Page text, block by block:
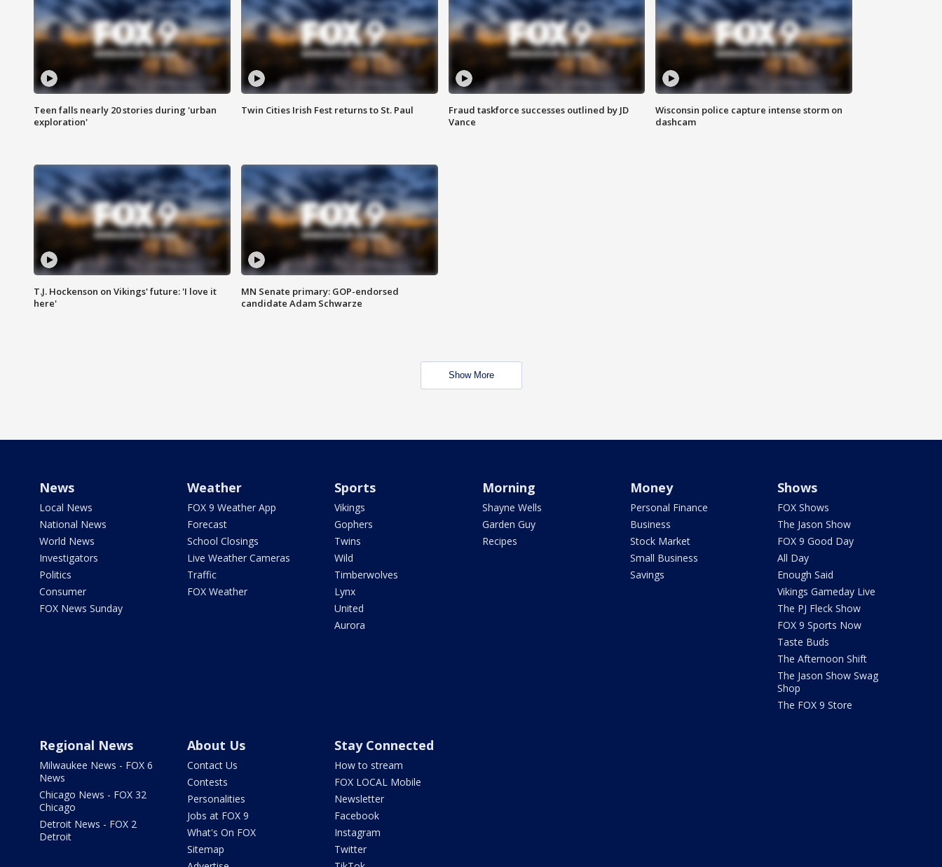
Teen falls nearly 20 stories during 'urban
exploration'
Twin Cities Irish Fest returns to St. Paul
Fraud taskforce successes outlined by JD
Vance
Wisconsin police capture intense storm on
dashcam
T.J. Hockenson on Vikings' future: 'I love it
here'
MN Senate primary: GOP-endorsed
candidate Adam Schwarze
Show More
News
Local News
National News
World News
Investigators
Politics
Consumer
FOX News Sunday
Weather
FOX 9 Weather App
Forecast
School Closings
Live Weather Cameras
Traffic
FOX Weather
Sports
Vikings
Gophers
Twins
Wild
Timberwolves
Lynx
United
Aurora
Morning
Shayne Wells
Garden Guy
Recipes
Money
Personal Finance
Business
Stock Market
Small Business
Savings
Shows
FOX Shows
The Jason Show
FOX 9 Good Day
All Day
Enough Said
Vikings Gameday Live
The PJ Fleck Show
FOX 9 Sports Now
Taste Buds
The Afternoon Shift
The Jason Show Swag
Shop
The FOX 9 Store
Regional News
Milwaukee News - FOX 6
News
Chicago News - FOX 32
Chicago
Detroit News - FOX 2
Detroit
About Us
Contact Us
Contests
Personalities
Jobs at FOX 9
What's On FOX
Sitemap
Stay Connected
How to stream
FOX LOCAL Mobile
Newsletter
Facebook
Instagram
Twitter